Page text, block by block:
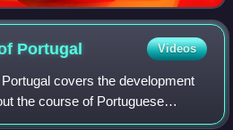
Portugal Videos
covers the development
the course of Portuguese
to nationality, when Roman